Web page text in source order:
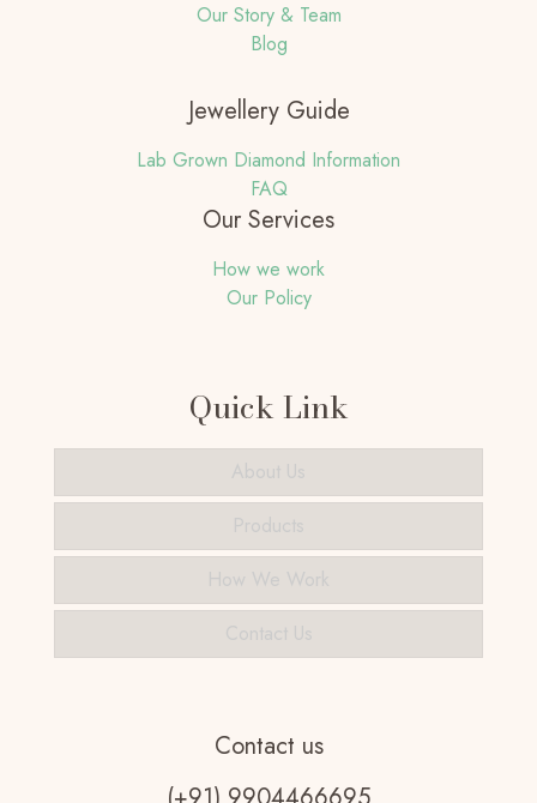
Our Story & Team
Blog
Jewellery Guide
Lab Grown Diamond Information
FAQ
Our Services
How we work
Our Policy
Quick Link
Contact us